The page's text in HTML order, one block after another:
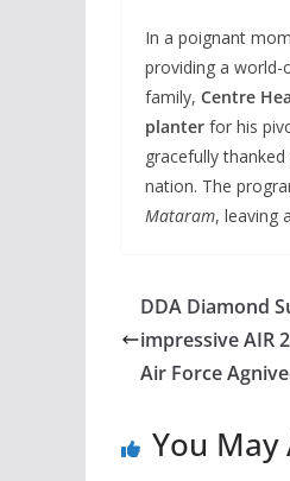
In a poignant
providing a world-
family, Centre
planter for his
gracefully
nation. The
Mataram, leaving
DDA Diamond
impressive AIR
Air Force
You May